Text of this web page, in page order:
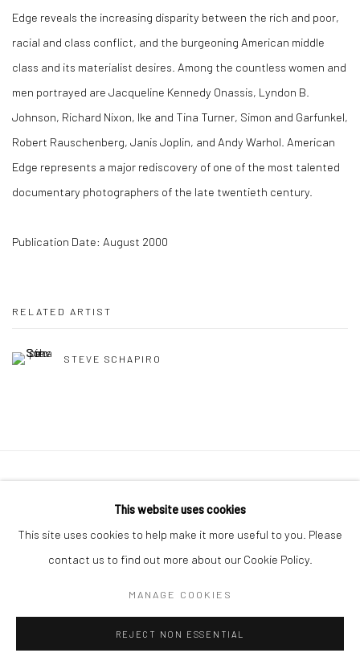
Edge reveals the increasing disparity between the rich and poor,
racial and class conflict, and the burgeoning American middle
class and its materialist desires. Among the countless women and
men portrayed are Jacqueline Kennedy Onassis, Lyndon B.
Johnson, Richard Nixon, Ike and Tina Turner, Simon and Garfunkel,
Robert Rauschenberg, Janis Joplin, and Andy Warhol. American
Edge represents a major rediscovery of one of the most talented
documentary photographers of the late twentieth century.
Publication Date: August 2000
RELATED ARTIST
STEVE SCHAPIRO
info@howardgreenberg.com
© HOWARD GREENBERG GALLERY
This website uses cookies
This site uses cookies to help make it more useful to you. Please
contact us to find out more about our Cookie Policy.
MANAGE COOKIES
REJECT NON ESSENTIAL